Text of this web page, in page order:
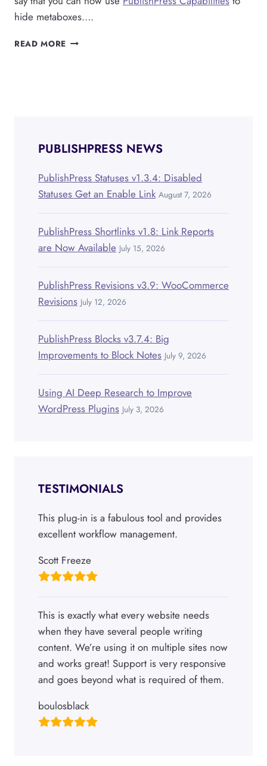
hide metaboxes….
READ MORE PUBLISHPRESS
PUBLISHPRESS NEWS
PublishPress Statuses v1.3.4: Disabled
Statuses Get an Enable Link August 7, 2026
PublishPress Shortlinks v1.8: Link Reports
are Now Available July 15, 2026
PublishPress Revisions v3.9: WooCommerce
Revisions July 12, 2026
PublishPress Blocks v3.7.4: Big
Improvements to Block Notes July 9, 2026
Using AI Deep Research to Improve
WordPress Plugins July 3, 2026
TESTIMONIALS
This plug-in is a fabulous tool and provides
excellent workflow management.
Scott Freeze
This is exactly what every website needs
when they have several people writing
content. We’re using it on multiple sites now
and works great! Support is very responsive
and goes beyond what is required of them.
boulosblack